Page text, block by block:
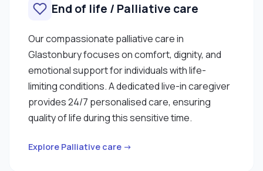
End of life / Palliative care
Our compassionate palliative care in
Glastonbury focuses on comfort, dignity, and
emotional support for individuals with life-
limiting conditions. A dedicated live-in caregiver
provides 24/7 personalised care, ensuring
quality of life during this sensitive time.
Explore Palliative care →